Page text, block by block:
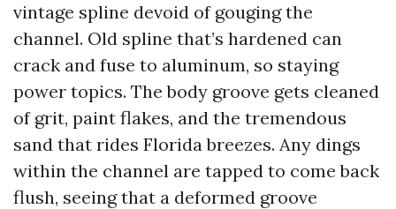
vintage spline devoid of gouging the
channel. Old spline that’s hardened can
crack and fuse to aluminum, so staying
power topics. The body groove gets cleaned
of grit, paint flakes, and the tremendous
sand that rides Florida breezes. Any dings
within the channel are tapped to come back
flush, seeing that a deformed groove